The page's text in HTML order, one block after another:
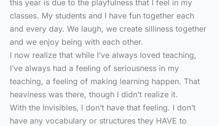
this year is due to the playfulness that I feel in my
classes. My students and I have fun together each
and every day. We laugh, we create silliness together
and we enjoy being with each other.
I now realize that while I’ve always loved teaching,
I’ve always had a feeling of seriousness in my
teaching, a feeling of making learning happen. That
heaviness was there, though I didn’t realize it.
With the Invisibles, I don’t have that feeling. I don’t
have any vocabulary or structures they HAVE to